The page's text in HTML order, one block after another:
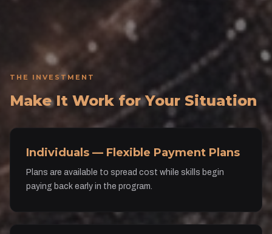
THE INVESTMENT
Make It Work for Your Situation
Individuals — Flexible Payment Plans
Plans are available to spread cost while skills begin
paying back early in the program.